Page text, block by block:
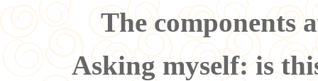
The components
Asking myself: is